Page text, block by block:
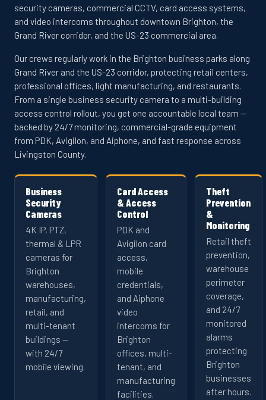
security cameras, commercial CCTV, card access systems,
and video intercoms throughout downtown Brighton, the
Grand River corridor, and the US-23 commercial area.
Our crews regularly work in the Brighton business parks along
Grand River and the US-23 corridor, protecting retail centers,
professional offices, light manufacturing, and restaurants.
From a single business security camera to a multi-building
access control rollout, you get one accountable local team —
backed by 24/7 monitoring, commercial-grade equipment
from PDK, Avigilon, and Aiphone, and fast response across
Livingston County.
Business
Security
Cameras
4K IP, PTZ,
thermal & LPR
cameras for
Brighton
warehouses,
manufacturing,
retail, and
multi-tenant
buildings —
with 24/7
mobile viewing.
Card Access
& Access
Control
PDK and
Avigilon card
access,
mobile
credentials,
and Aiphone
video
intercoms for
Brighton
offices, multi-
tenant, and
manufacturing
facilities.
Theft
Prevention
&
Monitoring
Retail theft
prevention,
warehouse
perimeter
coverage,
and 24/7
monitored
alarms
protecting
Brighton
businesses
after hours.